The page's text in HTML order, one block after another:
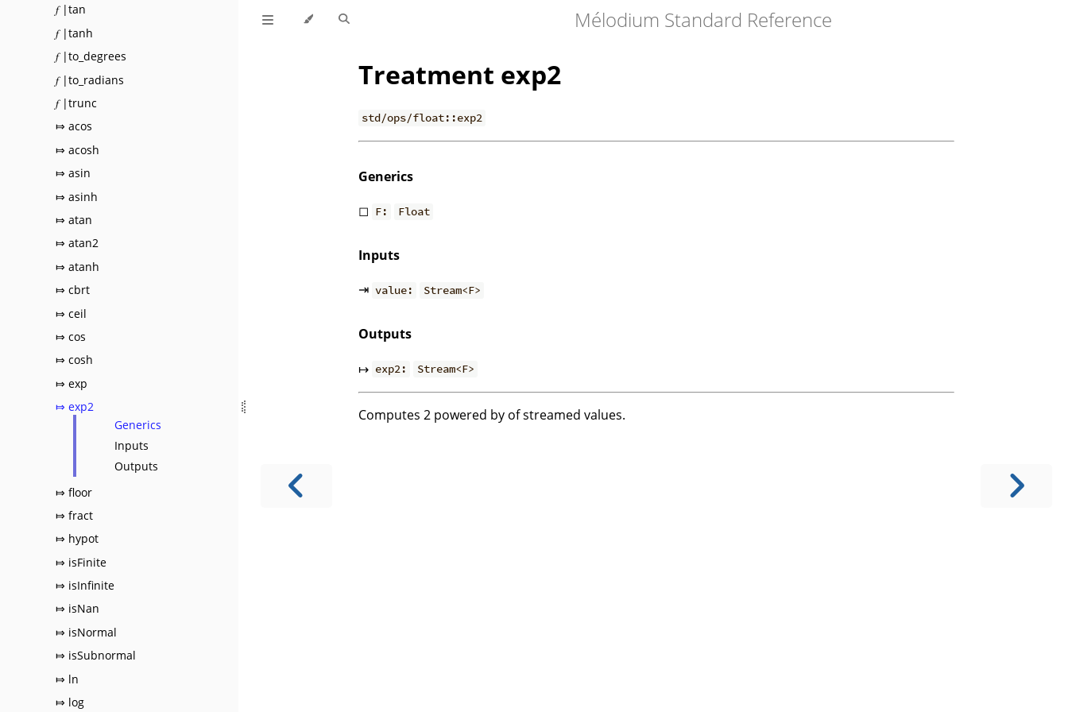
𝑓 |tan
𝑓 |tanh
𝑓 |to_degrees
𝑓 |to_radians
𝑓 |trunc
⤇ acos
⤇ acosh
⤇ asin
⤇ asinh
⤇ atan
⤇ atan2
⤇ atanh
⤇ cbrt
⤇ ceil
⤇ cos
⤇ cosh
⤇ exp
⤇ exp2
Generics
Inputs
Outputs
⤇ floor
⤇ fract
⤇ hypot
⤇ isFinite
⤇ isInfinite
⤇ isNan
⤇ isNormal
⤇ isSubnormal
⤇ ln
⤇ log
Mélodium Standard Reference
Treatment exp2
std/ops/float::exp2
Generics
◻ F: Float
Inputs
⇥ value: Stream<F>
Outputs
↦ exp2: Stream<F>
Computes 2 powered by of streamed values.